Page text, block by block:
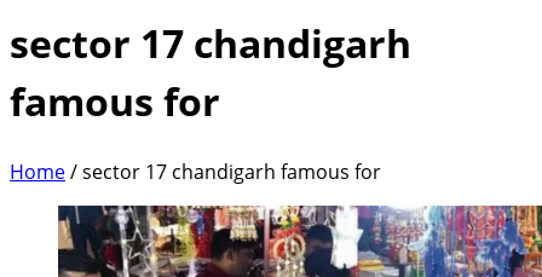
sector 17 chandigarh
famous for
Home/sector 17 chandigarh famous for